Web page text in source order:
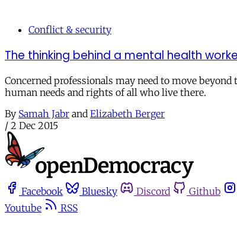
Conflict & security
The thinking behind a mental health
Concerned professionals may need to move
human needs and rights of all who live there.
By Samah Jabr and Elizabeth Berger
/ 2 Dec 2015
Facebook Bluesky Discord Github
Youtube
RSS